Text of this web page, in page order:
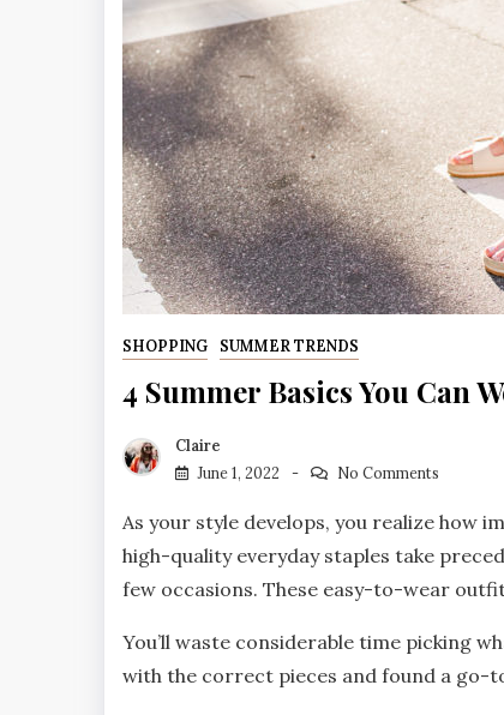
SHOPPING SUMMER TRENDS
4 Summer Basics You Can
Claire
June 1, 2022
No Comments
As your style develops, you realize how
high-quality everyday staples take
few occasions. These easy-to-wear
You’ll waste considerable time picking
with the correct pieces and found a go-